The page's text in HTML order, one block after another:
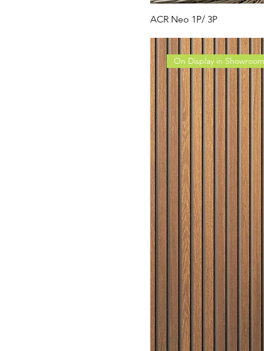
ACR Neo 1P/ 3P
On Display in